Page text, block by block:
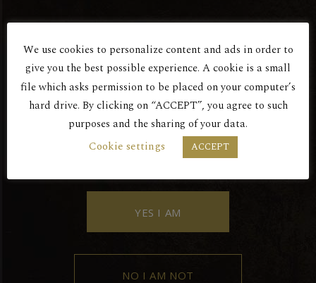
Are You Over 18?
BY ENTERING THIS SITE YOU AGREE
TO OUR PRIVACY POLICY.
YES I AM
NO I AM NOT
Red Dry
PSILA KLIMATA 2016
We use cookies to personalize content and ads in order to
give you the best possible experience. A cookie is a small
file which asks permission to be placed on your computer’s
hard drive. By clicking on “ACCEPT”, you agree to such
purposes and the sharing of your data.
Cookie settings
ACCEPT